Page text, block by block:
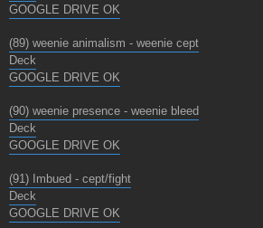
GOOGLE DRIVE OK
(89) weenie animalism - weenie cept
Deck
GOOGLE DRIVE OK
(90) weenie presence - weenie bleed
Deck
GOOGLE DRIVE OK
(91) Imbued - cept/fight
Deck
GOOGLE DRIVE OK